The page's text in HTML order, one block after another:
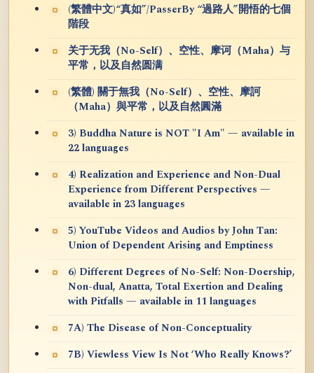
(繁體中文)“真如”/PasserBy “過路人”開悟的七個
階段
关于无我（No-Self）、空性、摩诃（Maha）与
平常，以及自然圆满
(繁體) 關于無我（No-Self）、空性、摩訶
（Maha）與平常，以及自然圓滿
3) Buddha Nature is NOT "I Am" — available in
22 languages
4) Realization and Experience and Non-Dual
Experience from Different Perspectives —
available in 23 languages
5) YouTube Videos and Audios by John Tan:
Union of Dependent Arising and Emptiness
6) Different Degrees of No-Self: Non-Doership,
Non-dual, Anatta, Total Exertion and Dealing
with Pitfalls — available in 11 languages
7A) The Disease of Non-Conceptuality
7B) Viewless View Is Not ‘Who Really Knows?’